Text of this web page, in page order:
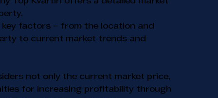
key factors – from the location and
to current market trends and
not only the current market price,
for increasing profitability through